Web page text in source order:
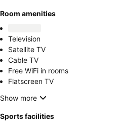
Room amenities
Television
Satellite TV
Cable TV
Free WiFi in rooms
Flatscreen TV
Show more
Sports facilities